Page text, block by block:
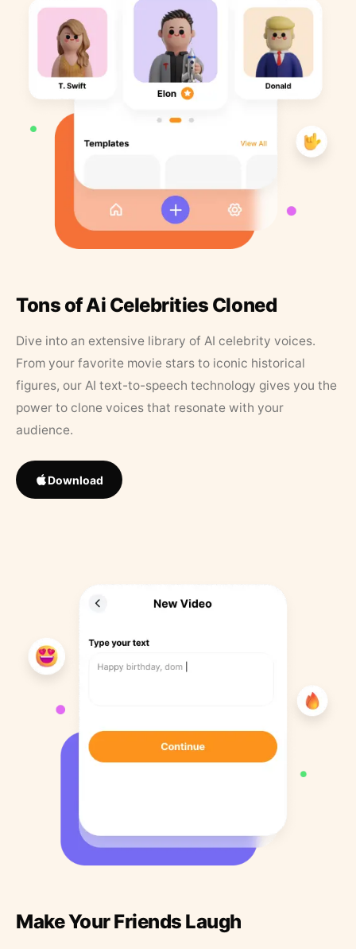
Tons of Ai Celebrities Cloned
Dive into an extensive library of AI celebrity voices.
From your favorite movie stars to iconic historical
figures, our AI text-to-speech technology gives you the
power to clone voices that resonate with your
audience.
Download
Make Your Friends Laugh